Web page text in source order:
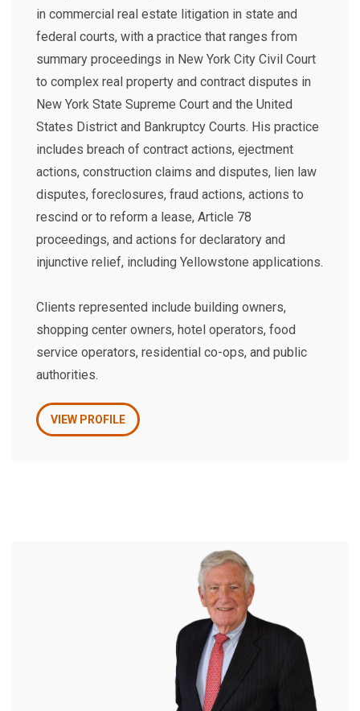
in commercial real estate litigation in state and
federal courts, with a practice that ranges from
summary proceedings in New York City Civil Court
to complex real property and contract disputes in
New York State Supreme Court and the United
States District and Bankruptcy Courts. His practice
includes breach of contract actions, ejectment
actions, construction claims and disputes, lien law
disputes, foreclosures, fraud actions, actions to
rescind or to reform a lease, Article 78
proceedings, and actions for declaratory and
injunctive relief, including Yellowstone applications.
Clients represented include building owners,
shopping center owners, hotel operators, food
service operators, residential co-ops, and public
authorities.
VIEW PROFILE